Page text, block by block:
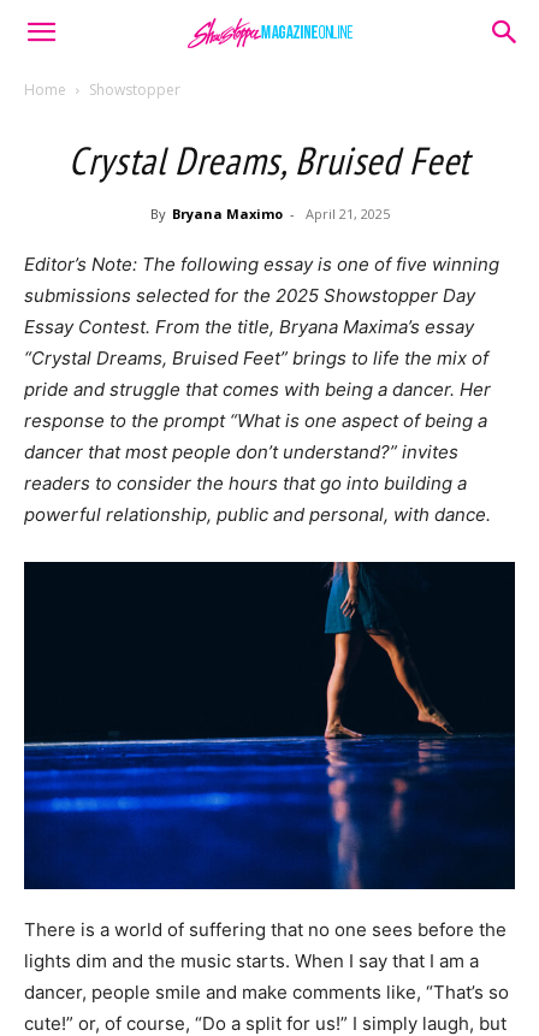
Home Showstopper
Crystal Dreams, Bruised Feet
By Bryana Maximo - April 21, 2025
Editor’s Note: The following essay is one of five winning
submissions selected for the 2025 Showstopper Day
Essay Contest. From the title, Bryana Maxima’s essay
“Crystal Dreams, Bruised Feet” brings to life the mix of
pride and struggle that comes with being a dancer. Her
response to the prompt “What is one aspect of being a
dancer that most people don’t understand?” invites
readers to consider the hours that go into building a
powerful relationship, public and personal, with dance.
There is a world of suffering that no one sees before the
lights dim and the music starts. When I say that I am a
dancer, people smile and make comments like, “That’s so
cute!” or, of course, “Do a split for us!” I simply laugh, but